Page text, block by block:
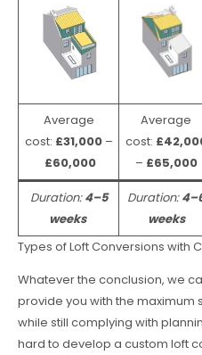
Average
cost: £31,000 –
£60,000
Average
cost:
– £65,000
Duration:4–5
weeks
Duration:
weeks
Types of Loft Conversions with
Whatever the conclusion, we
provide you with the
while still complying with
hard to develop a custom loft